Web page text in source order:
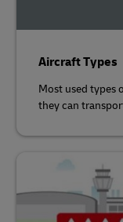
Aircraft Types
Most used types
they can